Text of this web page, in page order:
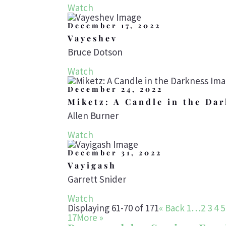
Watch
December 17, 2022
Vayeshev
Bruce Dotson
Watch
December 24, 2022
Miketz: A Candle in the
Allen Burner
Watch
December 31, 2022
Vayigash
Garrett Snider
Watch
Displaying 61-70 of 171« Back 1…2 3 45
17More »